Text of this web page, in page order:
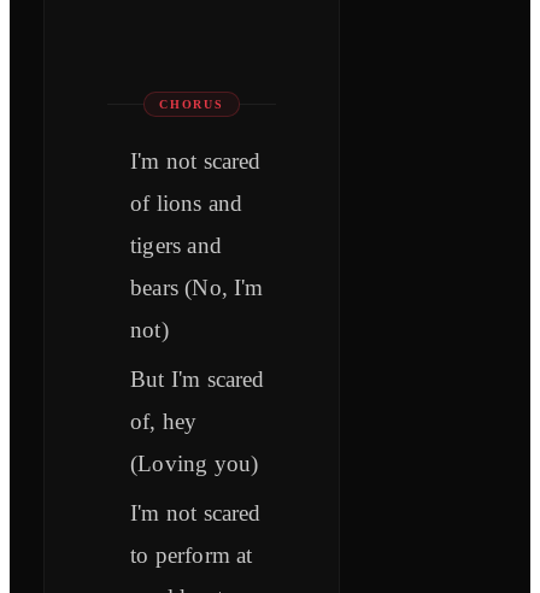
CHORUS
I'm not scared
of lions and
tigers and
bears (No, I'm
not)
But I'm scared
of, hey
(Loving you)
I'm not scared
to perform at